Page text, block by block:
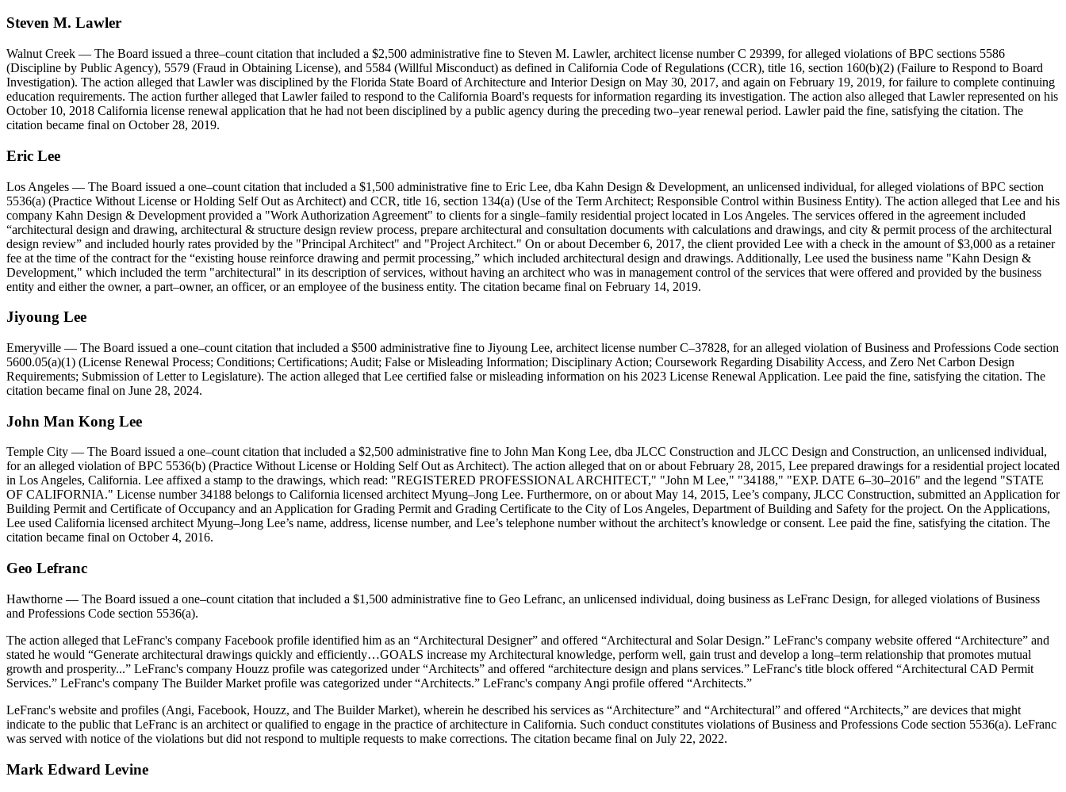
Steven M. Lawler
Walnut Creek — The Board issued a three–count citation that included a $2,500 administrative fine to Steven M. Lawler, architect license number C 29399, for alleged violations of BPC sections 5586
(Discipline by Public Agency), 5579 (Fraud in Obtaining License), and 5584 (Willful Misconduct) as defined in California Code of Regulations (CCR), title 16, section 160(b)(2) (Failure to Respond to Board
Investigation). The action alleged that Lawler was disciplined by the Florida State Board of Architecture and Interior Design on May 30, 2017, and again on February 19, 2019, for failure to complete continuing
education requirements. The action further alleged that Lawler failed to respond to the California Board's requests for information regarding its investigation. The action also alleged that Lawler represented on his
October 10, 2018 California license renewal application that he had not been disciplined by a public agency during the preceding two–year renewal period. Lawler paid the fine, satisfying the citation. The
citation became final on October 28, 2019.
Eric Lee
Los Angeles — The Board issued a one–count citation that included a $1,500 administrative fine to Eric Lee, dba Kahn Design & Development, an unlicensed individual, for alleged violations of BPC section
5536(a) (Practice Without License or Holding Self Out as Architect) and CCR, title 16, section 134(a) (Use of the Term Architect; Responsible Control within Business Entity). The action alleged that Lee and his
company Kahn Design & Development provided a "Work Authorization Agreement" to clients for a single–family residential project located in Los Angeles. The services offered in the agreement included
architectural design and drawing, architectural & structure design review process, prepare architectural and consultation documents with calculations and drawings, and city & permit process of the architectural
design review
and included hourly rates provided by the "Principal Architect" and "Project Architect." On or about December 6, 2017, the client provided Lee with a check in the amount of $3,000 as a retainer
fee at the time of the contract for the
existing house reinforce drawing and permit processing,
which included architectural design and drawings. Additionally, Lee used the business name "Kahn Design &
Development," which included the term "architectural" in its description of services, without having an architect who was in management control of the services that were offered and provided by the business
entity and either the owner, a part–owner, an officer, or an employee of the business entity. The citation became final on February 14, 2019.
Jiyoung Lee
Emeryville — The Board issued a one–count citation that included a $500 administrative fine to Jiyoung Lee, architect license number C–37828, for an alleged violation of Business and Professions Code section
5600.05(a)(1) (License Renewal Process; Conditions; Certifications; Audit; False or Misleading Information; Disciplinary Action; Coursework Regarding Disability Access, and Zero Net Carbon Design
Requirements; Submission of Letter to Legislature). The action alleged that Lee certified false or misleading information on his 2023 License Renewal Application. Lee paid the fine, satisfying the citation. The
citation became final on June 28, 2024.
John Man Kong Lee
Temple City — The Board issued a one–count citation that included a $2,500 administrative fine to John Man Kong Lee, dba JLCC Construction and JLCC Design and Construction, an unlicensed individual,
for an alleged violation of BPC 5536(b) (Practice Without License or Holding Self Out as Architect). The action alleged that on or about February 28, 2015, Lee prepared drawings for a residential project located
in Los Angeles, California. Lee affixed a stamp to the drawings, which read: "REGISTERED PROFESSIONAL ARCHITECT," "John M Lee," "34188," "EXP. DATE 6–30–2016" and the legend "STATE
OF CALIFORNIA." License number 34188 belongs to California licensed architect Myung–Jong Lee. Furthermore, on or about May 14, 2015, Lee’s company, JLCC Construction, submitted an Application for
Building Permit and Certificate of Occupancy and an Application for Grading Permit and Grading Certificate to the City of Los Angeles, Department of Building and Safety for the project. On the Applications,
Lee used California licensed architect Myung–Jong Lee’s name, address, license number, and Lee’s telephone number without the architect’s knowledge or consent. Lee paid the fine, satisfying the citation. The
citation became final on October 4, 2016.
Geo Lefranc
Hawthorne — The Board issued a one–count citation that included a $1,500 administrative fine to Geo Lefranc, an unlicensed individual, doing business as LeFranc Design, for alleged violations of Business
and Professions Code section 5536(a).
The action alleged that LeFranc's company Facebook profile identified him as an “Architectural Designer” and offered “Architectural and Solar Design.” LeFranc's company website offered “Architecture” and
stated he would “Generate architectural drawings quickly and efficiently…GOALS increase my Architectural knowledge, perform well, gain trust and develop a long–term relationship that promotes mutual
growth and prosperity...” LeFranc's company Houzz profile was categorized under “Architects” and offered “architecture design and plans services.” LeFranc's title block offered “Architectural CAD Permit
Services.” LeFranc's company The Builder Market profile was categorized under “Architects.” LeFranc's company Angi profile offered “Architects.”
LeFranc's website and profiles (Angi, Facebook, Houzz, and The Builder Market), wherein he described his services as “Architecture” and “Architectural” and offered “Architects,” are devices that might
indicate to the public that LeFranc is an architect or qualified to engage in the practice of architecture in California. Such conduct constitutes violations of Business and Professions Code section 5536(a). LeFranc
was served with notice of the violations but did not respond to multiple requests to make corrections. The citation became final on July 22, 2022.
Mark Edward Levine